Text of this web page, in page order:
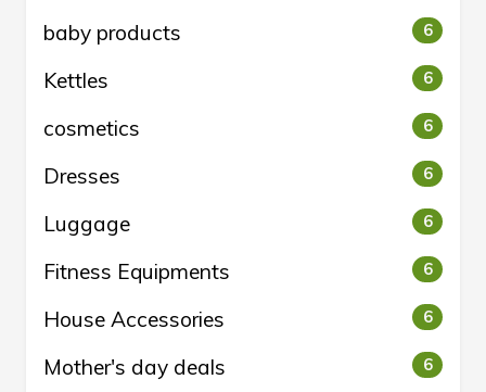
baby products 6
Kettles 6
cosmetics 6
Dresses 6
Luggage 6
Fitness Equipments 6
House Accessories 6
Mother's day deals 6